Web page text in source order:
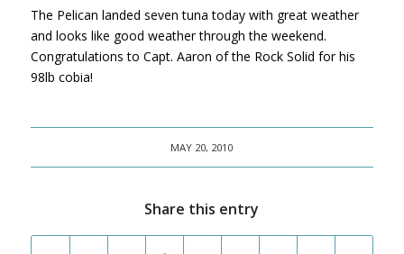
The Pelican landed seven tuna today with great weather
and looks like good weather through the weekend.
Congratulations to Capt. Aaron of the Rock Solid for his
98lb cobia!
MAY 20, 2010
Share this entry